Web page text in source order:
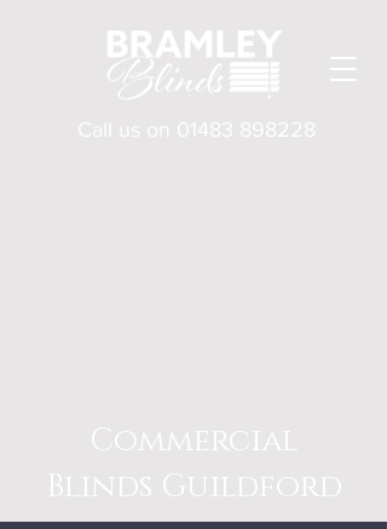
Call us on 01483 898228
Commercial
Blinds Guildford